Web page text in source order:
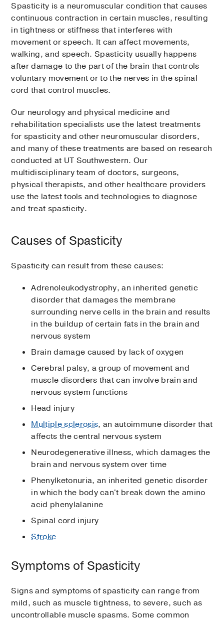
Spasticity is a neuromuscular condition that causes
continuous contraction in certain muscles, resulting
in tightness or stiffness that interferes with
movement or speech. It can affect movements,
walking, and speech. Spasticity usually happens
after damage to the part of the brain that controls
voluntary movement or to the nerves in the spinal
cord that control muscles.
Our neurology and physical medicine and
rehabilitation specialists use the latest treatments
for spasticity and other neuromuscular disorders,
and many of these treatments are based on research
conducted at UT Southwestern. Our
multidisciplinary team of doctors, surgeons,
physical therapists, and other healthcare providers
use the latest tools and technologies to diagnose
and treat spasticity.
Causes of Spasticity
Spasticity can result from these causes:
Adrenoleukodystrophy, an inherited genetic
disorder that damages the membrane
surrounding nerve cells in the brain and results
in the buildup of certain fats in the brain and
nervous system
Brain damage caused by lack of oxygen
Cerebral palsy, a group of movement and
muscle disorders that can involve brain and
nervous system functions
Head injury
Multiple sclerosis, an autoimmune disorder that
affects the central nervous system
Neurodegenerative illness, which damages the
brain and nervous system over time
Phenylketonuria, an inherited genetic disorder
in which the body can't break down the amino
acid phenylalanine
Spinal cord injury
Stroke
Symptoms of Spasticity
Signs and symptoms of spasticity can range from
mild, such as muscle tightness, to severe, such as
uncontrollable muscle spasms. Some common